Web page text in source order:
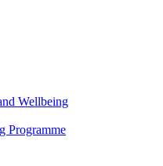
Wellbeing
Programme